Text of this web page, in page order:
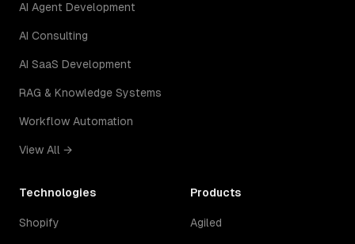
AI Agent Development
AI Consulting
AI SaaS Development
RAG & Knowledge Systems
Workflow Automation
View All →
Technologies
Shopify
Products
Agiled